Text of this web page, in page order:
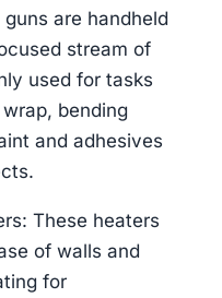
are handheld
stream of
used for tasks
bending
and adhesives
These heaters
of walls and
for